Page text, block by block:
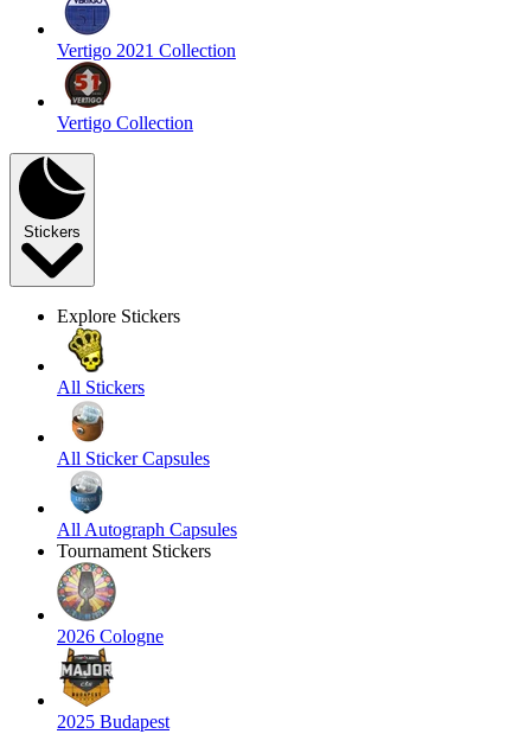
Vertigo 2021 Collection
Vertigo Collection
Stickers
Explore Stickers
All Stickers
All Sticker Capsules
All Autograph Capsules
Tournament Stickers
2026 Cologne
2025 Budapest